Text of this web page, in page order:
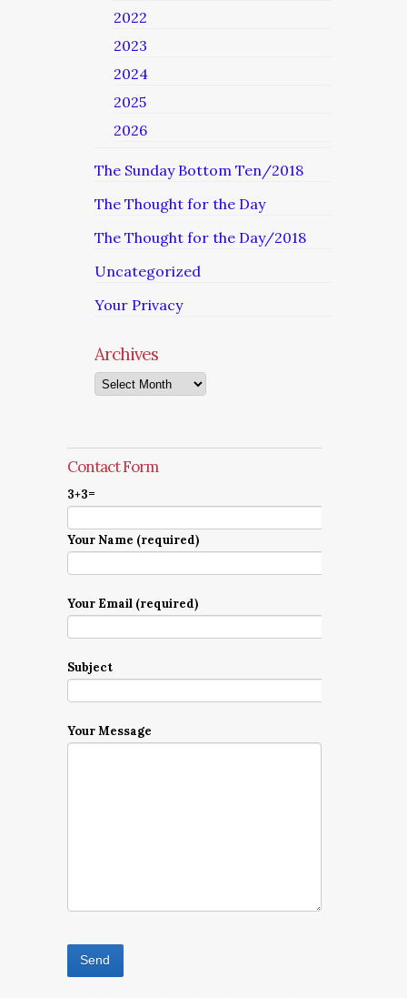
2022
2023
2024
2025
2026
The Sunday Bottom Ten/2018
The Thought for the Day
The Thought for the Day/2018
Uncategorized
Your Privacy
Archives
Archives
Contact Form
3+3=
Your Name (required)
Your Email (required)
Subject
Your Message